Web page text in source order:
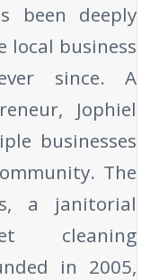
been deeply
local business
since. A
Jophiel
businesses
The
a janitorial
cleaning
in 2005,